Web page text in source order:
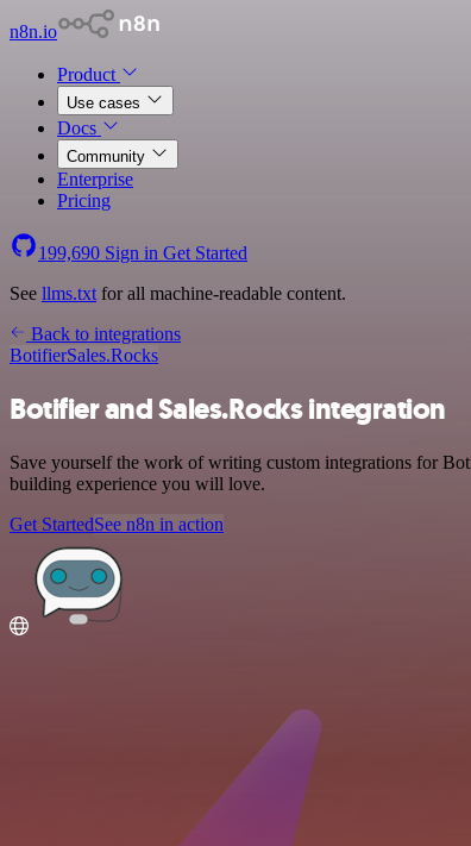
n8n.io
Product
Use cases
Docs
Community
Enterprise
Pricing
199,690 Sign in Get Started
See llms.txt for all machine-readable content.
Back to integrations
BotifierSales.Rocks
Botifier and Sales.Rocks integration
Save yourself the work of writing custom integrations for
building experience you will love.
Get StartedSee n8n in action